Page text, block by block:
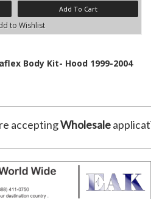
Add To Cart
to Wishlist
Body Kit- Hood 1999-2004
acceptingWholesale